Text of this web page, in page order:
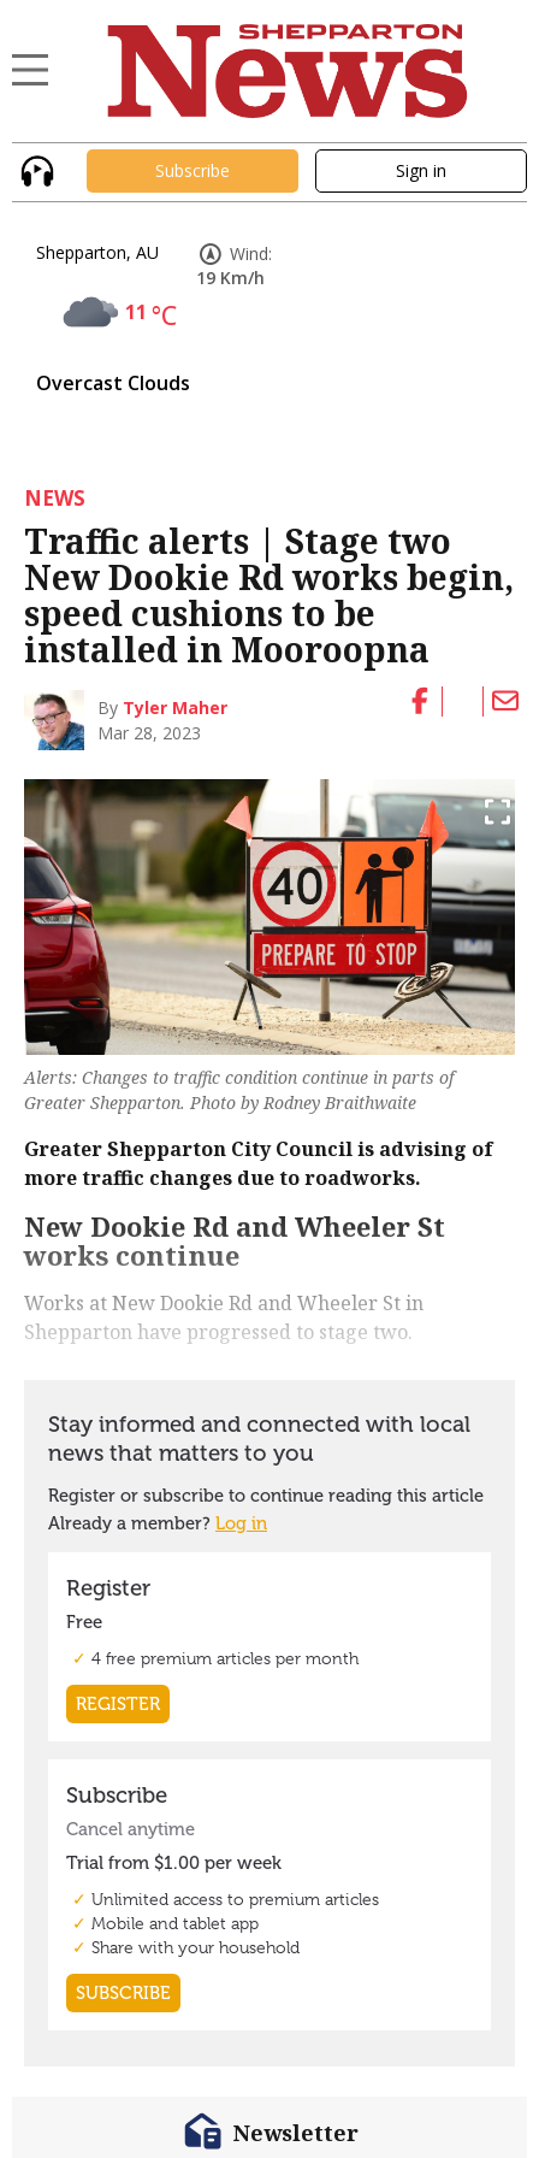
Subscribe Sign in
Shepparton, AU
11 °C
Overcast Clouds
Wind:
19 Km/h
NEWS
Traffic alerts | Stage two
New Dookie Rd works begin,
speed cushions to be
installed in Mooroopna
By Tyler Maher
Mar 28, 2023
Alerts: Changes to traffic condition continue in parts of
Greater Shepparton. Photo by Rodney Braithwaite
Greater Shepparton City Council is advising of
more traffic changes due to roadworks.
New Dookie Rd and Wheeler St
works continue
Works at New Dookie Rd and Wheeler St in
Shepparton have progressed to stage two.
Newsletter